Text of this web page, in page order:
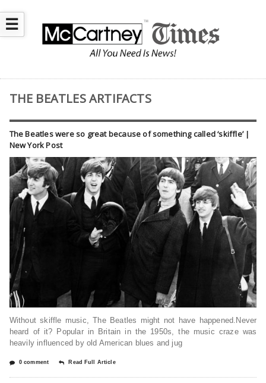
☰
THE BEATLES ARTIFACTS
The Beatles were so great because of something called ‘skiffle’ |
New York Post
Without skiffle music, The Beatles might not have happened.Never
heard of it? Popular in Britain in the 1950s, the music craze was
heavily influenced by old American blues and jug
0 comment Read Full Article